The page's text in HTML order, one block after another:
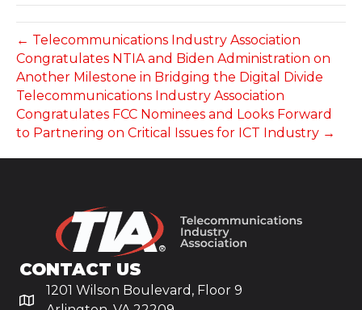
← Telecommunications Industry Association
Congratulates NTIA and Biden Administration on
Another Milestone in Bridging the Digital Divide
Telecommunications Industry Association
Congratulates FCC Nominees and Looks Forward
to Partnering on Critical Issues for ICT Industry →
CONTACT US
1201 Wilson Boulevard, Floor 9